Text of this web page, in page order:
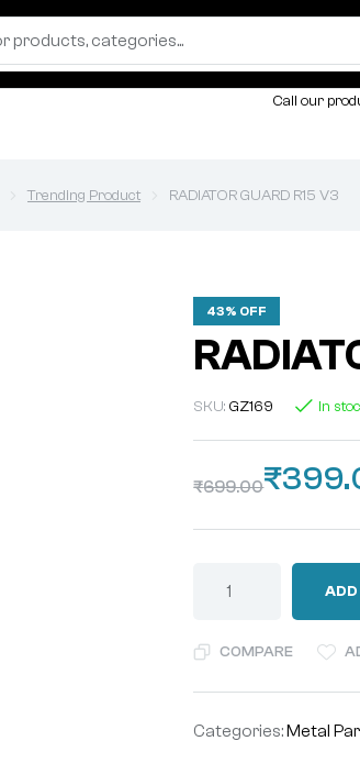
Call our
Trending Product RADIATOR GUARD R15 V3
43% OFF
SKU:GZ169 In
₹699.00₹
COMPARE
Categories: Metal